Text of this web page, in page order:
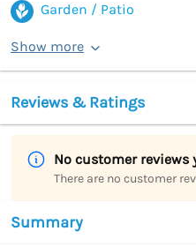
Garden / Patio
Show more
Reviews & Ratings
No customer reviews
There are no customer
Summary